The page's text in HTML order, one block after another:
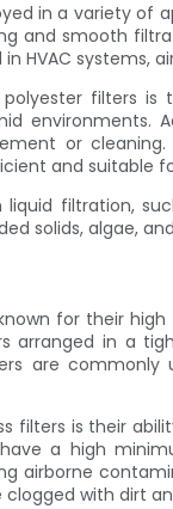
in a variety of
and smooth
HVAC systems,
filters is
environments.
or
and suitable
filtration,
solids, algae,
for their
arranged in a
are
filters is their
a high
airborne
with dirt